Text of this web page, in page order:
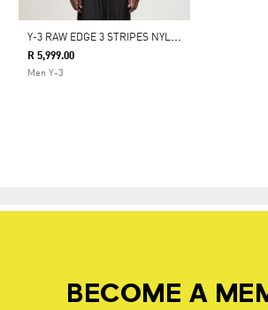
Y
-3 RAW EDGE 3 STRIPES NYLON SHELL JACKET
R 5,999.00
Men Y-3
BECOME A